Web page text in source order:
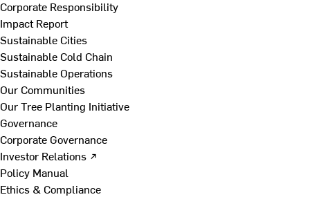
Corporate Responsibility
Impact Report
Sustainable Cities
Sustainable Cold Chain
Sustainable Operations
Our Communities
Our Tree Planting Initiative
Governance
Corporate Governance
Investor Relations ↗
Policy Manual
Ethics & Compliance